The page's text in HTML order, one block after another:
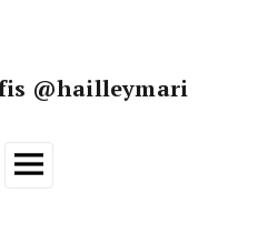
@hailleymari
Main